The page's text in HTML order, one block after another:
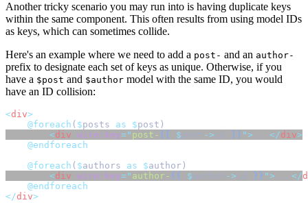
Another tricky scenario you may run into is having duplicate keys
within the same component. This often results from using model IDs
as keys, which can sometimes collide.
Here's an example where we need to add a post- and an author-
prefix to designate each set of keys as unique. Otherwise, if you
have a $post and $author model with the same ID, you would
have an ID collision:
<div>
@foreach ( $posts as $post)
<div wire:key= " post- {{ $post ->id }} "> ... </div>
@endforeach
@foreach ( $authors as $author)
<div wire:key= " author- {{ $author ->id }} "> ... </
@endforeach
</div>